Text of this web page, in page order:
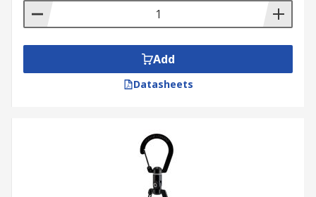
Add
Datasheets